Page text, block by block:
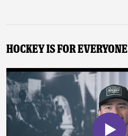
Hockey Is For Everyone